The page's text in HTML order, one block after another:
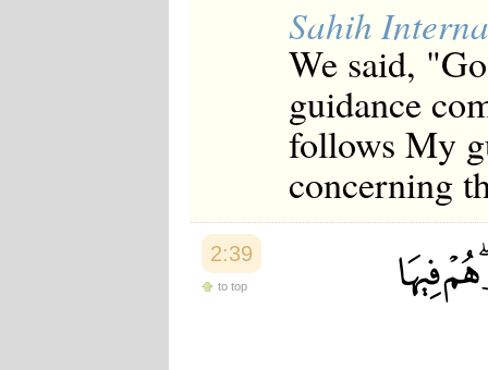
Sahih
We said,
guidance
follows My
concerning
2:39
to top